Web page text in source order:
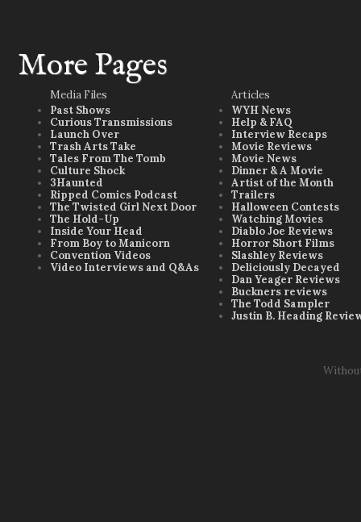
More Pages
Media Files
Past Shows
Curious Transmissions
Launch Over
Trash Arts Take
Tales From The Tomb
Culture Shock
3Haunted
Ripped Comics Podcast
The Twisted Girl Next Door
The Hold-Up
Inside Your Head
From Boy to Manicorn
Convention Videos
Video Interviews and Q&As
Articles
WYH News
Help & FAQ
Interview Recaps
Movie Reviews
Movie News
Dinner & A Movie
Artist of the Month
Trailers
Halloween Contests
Watching Movies
Diablo Joe Reviews
Horror Short Films
Slashley Reviews
Deliciously Decayed
Dan Yeager Reviews
Buckners reviews
The Todd Sampler
Justin B. Heading